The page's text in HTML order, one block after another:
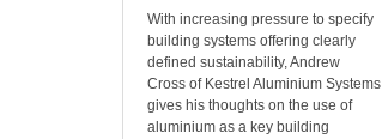
With increasing pressure to specify
building systems offering clearly
defined sustainability, Andrew
Cross of Kestrel Aluminium Systems
gives his thoughts on the use of
aluminium as a key building